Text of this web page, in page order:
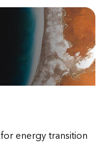
energy transition